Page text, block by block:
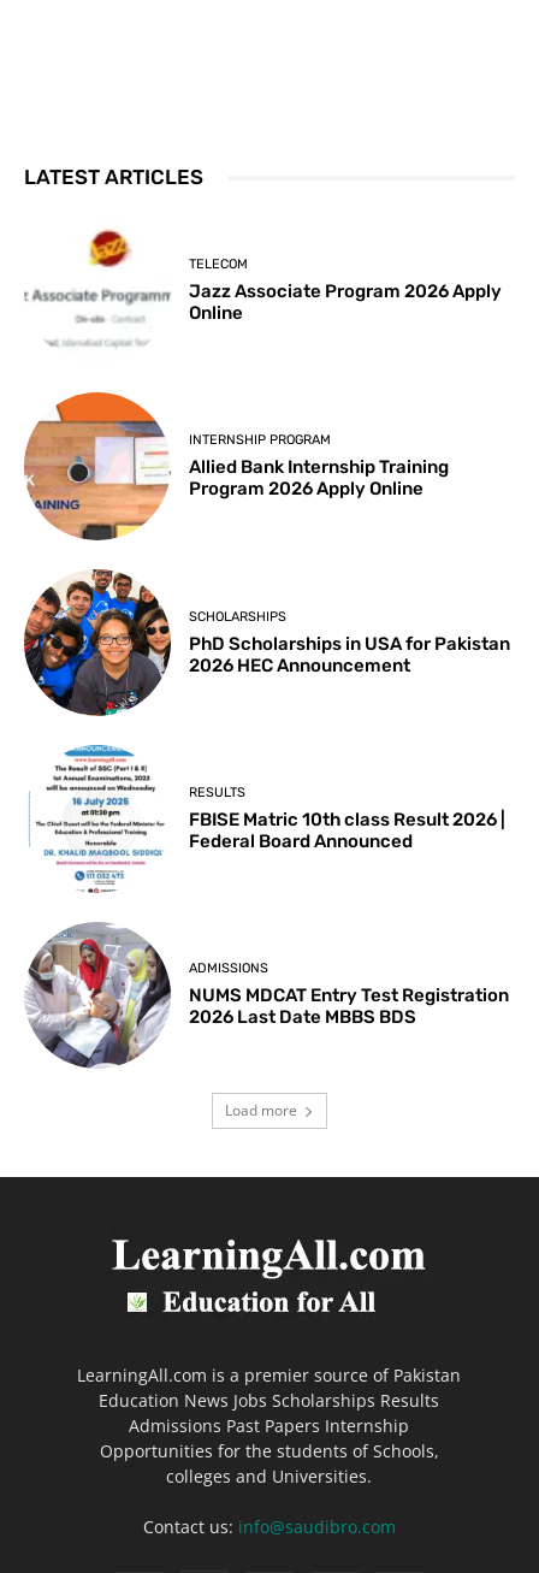
LATEST ARTICLES
TELECOM
Jazz Associate Program 2026 Apply
Online
INTERNSHIP PROGRAM
Allied Bank Internship Training
Program 2026 Apply Online
SCHOLARSHIPS
PhD Scholarships in USA for Pakistan
2026 HEC Announcement
RESULTS
FBISE Matric 10th class Result 2026 |
Federal Board Announced
ADMISSIONS
NUMS MDCAT Entry Test Registration
2026 Last Date MBBS BDS
Load more
LearningAll.com is a premier source of Pakistan
Education News Jobs Scholarships Results
Admissions Past Papers Internship
Opportunities for the students of Schools,
colleges and Universities.
Contact us: info@saudibro.com